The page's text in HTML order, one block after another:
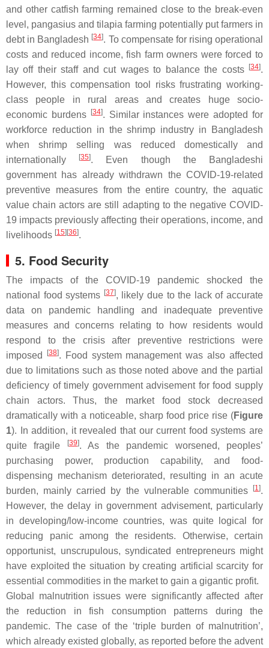
and other catfish farming remained close to the break-even
level, pangasius and tilapia farming potentially put farmers in
debt in Bangladesh [34]. To compensate for rising operational
costs and reduced income, fish farm owners were forced to
lay off their staff and cut wages to balance the costs [34].
However, this compensation tool risks frustrating working-
class people in rural areas and creates huge socio-
economic burdens [34]. Similar instances were adopted for
workforce reduction in the shrimp industry in Bangladesh
when shrimp selling was reduced domestically and
internationally
[35]. Even though the Bangladeshi
government has already withdrawn the COVID-19-related
preventive measures from the entire country, the aquatic
value chain actors are still adapting to the negative COVID-
19 impacts previously affecting their operations, income, and
livelihoods [15][36].
5. Food Security
The impacts of the COVID-19 pandemic shocked the
national food systems [37], likely due to the lack of accurate
data on pandemic handling and inadequate preventive
measures and concerns relating to how residents would
respond to the crisis after preventive restrictions were
imposed
[38]. Food system management was also affected
due to limitations such as those noted above and the partial
deficiency of timely government advisement for food supply
chain actors. Thus, the market food stock decreased
dramatically with a noticeable, sharp food price rise (Figure
1). In addition, it revealed that our current food systems are
quite fragile
[39]. As the pandemic worsened, peoples’
purchasing power, production capability, and food-
dispensing mechanism deteriorated, resulting in an acute
burden, mainly carried by the vulnerable communities
[1 ].
However, the delay in government advisement, particularly
in developing/low-income countries, was quite logical for
reducing panic among the residents. Otherwise, certain
opportunist, unscrupulous, syndicated entrepreneurs might
have exploited the situation by creating artificial scarcity for
essential commodities in the market to gain a gigantic profit.
Global malnutrition issues were significantly affected after
the reduction in fish consumption patterns during the
pandemic. The case of the ‘triple burden of malnutrition’,
which already existed globally, as reported before the advent